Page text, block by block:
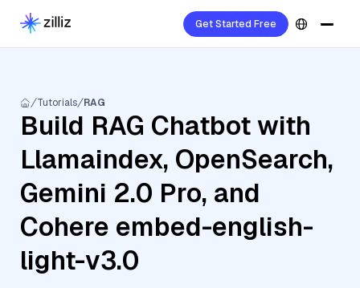
Get Started Free
Tutorials RAG
Build RAG Chatbot with
Llamaindex, OpenSearch,
Gemini 2.0 Pro, and
Cohere embed-english-
light-v3.0